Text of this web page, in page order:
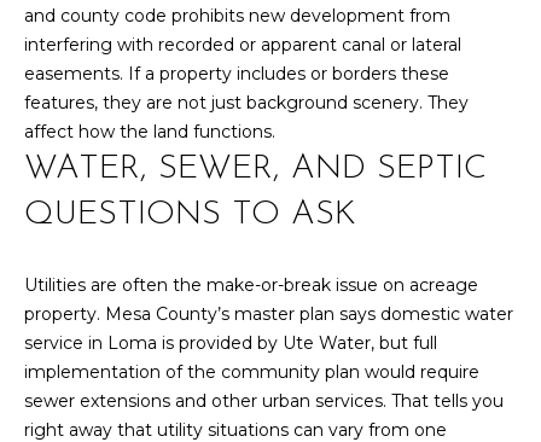
N
D
E
R
S
B
L
O
and county code prohibits new development from
interfering with recorded or apparent canal or lateral
easements. If a property includes or borders these
features, they are not just background scenery. They
affect how the land functions.
WATER, SEWER, AND SEPTIC
QUESTIONS TO ASK
Utilities are often the make-or-break issue on acreage
property. Mesa County’s master plan says domestic water
service in Loma is provided by Ute Water, but full
implementation of the community plan would require
sewer extensions and other urban services. That tells you
right away that utility situations can vary from one
SUBMIT
Y
O
R
3
A
T
E